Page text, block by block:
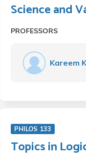
Science and
PROFESSORS
Kareem
PHILOS 133
Topics in